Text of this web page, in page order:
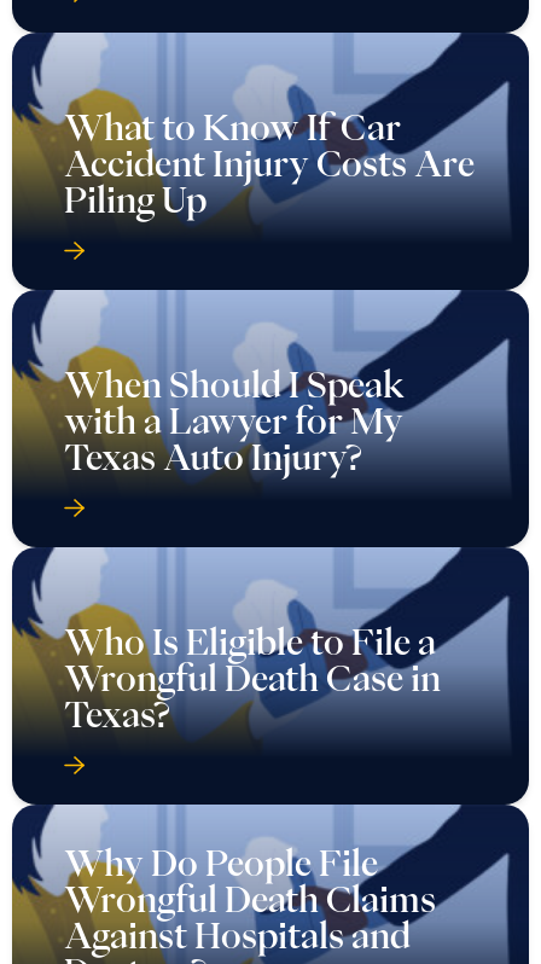
What to Know If Car
Accident Injury Costs Are
Piling Up
When Should I Speak
with a Lawyer for My
Texas Auto Injury?
Who Is Eligible to File a
Wrongful Death Case in
Texas?
Why Do People File
Wrongful Death Claims
Against Hospitals and